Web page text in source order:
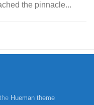
the pinnacle...
Hueman theme